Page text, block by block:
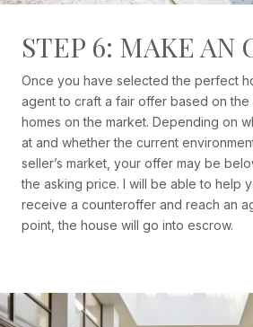
STEP 6: MAKE AN
Once you have selected the perfect
agent to craft a fair offer based on
homes on the market. Depending on
at and whether the current
seller’s market, your offer may be
the asking price. I will be able to help
receive a counteroffer and reach an
point, the house will go into escrow.